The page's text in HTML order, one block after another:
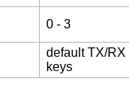
0 - 3
default TX/RX
keys